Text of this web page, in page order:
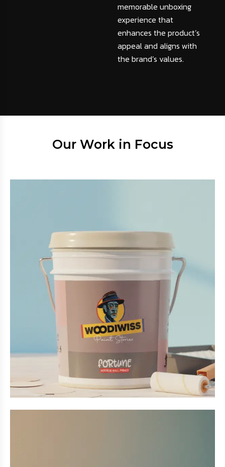
memorable unboxing
experience that
enhances the product’s
appeal and aligns with
the brand’s values.
Our Work in Focus